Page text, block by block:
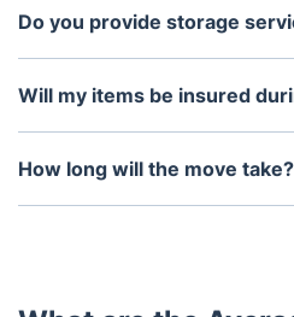
Do you provide storage
Yes, we provide secure
long and short terms.
Will my items be insured
Yes, all your items will be
move.
How long will the move take?
The duration of the move